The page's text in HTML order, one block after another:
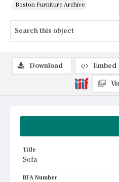
Boston Furniture Archive
Title
Sofa
BFA Number
Download Embed